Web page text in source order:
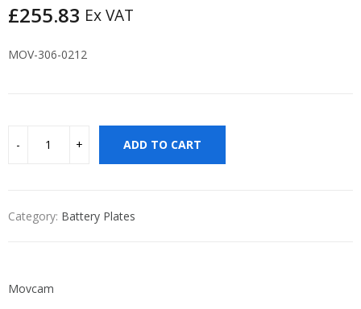
£255.83 Ex VAT
MOV-306-0212
ADD TO CART
Category: Battery Plates
Movcam